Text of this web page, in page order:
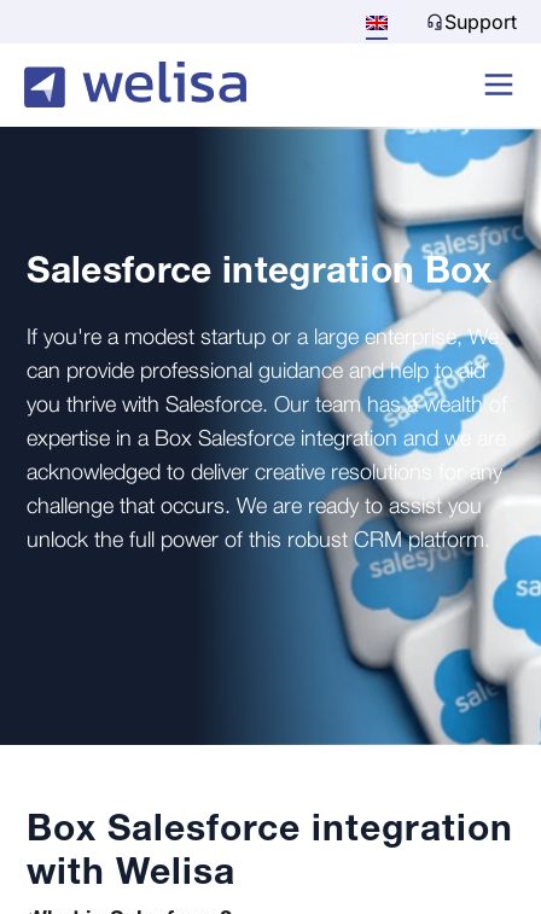
Support
Salesforce integration Box
If you're a modest startup or a large enterprise, We
can provide professional guidance and help to aid
you thrive with Salesforce. Our team has a wealth of
expertise in a Box Salesforce integration and we are
acknowledged to deliver creative resolutions for any
challenge that occurs. We are ready to assist you
unlock the full power of this robust CRM platform.
Box Salesforce integration
with Welisa